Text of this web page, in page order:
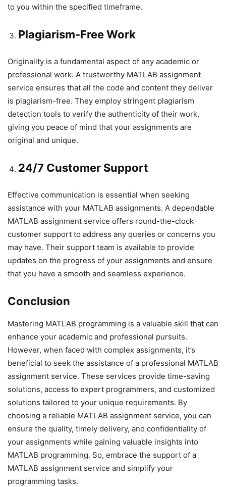
to you within the specified timeframe.
Plagiarism-Free Work
Originality is a fundamental aspect of any academic or
professional work. A trustworthy MATLAB assignment
service ensures that all the code and content they deliver
is plagiarism-free. They employ stringent plagiarism
detection tools to verify the authenticity of their work,
giving you peace of mind that your assignments are
original and unique.
24/7 Customer Support
Effective communication is essential when seeking
assistance with your MATLAB assignments. A dependable
MATLAB assignment service offers round-the-clock
customer support to address any queries or concerns you
may have. Their support team is available to provide
updates on the progress of your assignments and ensure
that you have a smooth and seamless experience.
Conclusion
Mastering MATLAB programming is a valuable skill that can
enhance your academic and professional pursuits.
However, when faced with complex assignments, it’s
beneficial to seek the assistance of a professional MATLAB
assignment service. These services provide time-saving
solutions, access to expert programmers, and customized
solutions tailored to your unique requirements. By
choosing a reliable MATLAB assignment service, you can
ensure the quality, timely delivery, and confidentiality of
your assignments while gaining valuable insights into
MATLAB programming. So, embrace the support of a
MATLAB assignment service and simplify your
programming tasks.